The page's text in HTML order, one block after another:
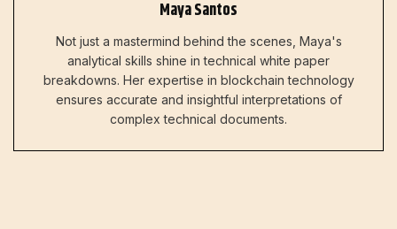
Maya Santos
Not just a mastermind behind the scenes, Maya's
analytical skills shine in technical white paper
breakdowns. Her expertise in blockchain technology
ensures accurate and insightful interpretations of
complex technical documents.